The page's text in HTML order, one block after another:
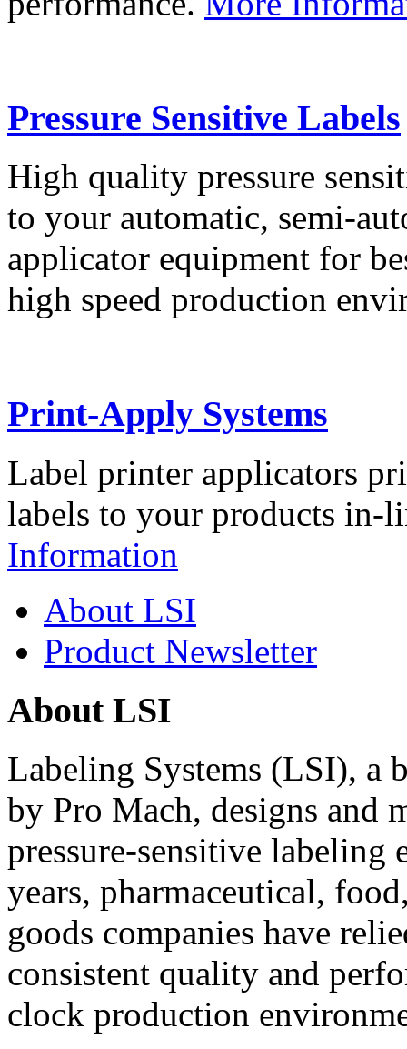
Pressure Sensitive Labels
High quality pressure
to your automatic, semi-
applicator equipment for
high speed production
Print-Apply Systems
Label printer applicators
labels to your products in-
Information
About LSI
Product Newsletter
About LSI
Labeling Systems (LSI), a
by Pro Mach, designs and
pressure-sensitive labeling
years, pharmaceutical,
goods companies have
consistent quality and
clock production